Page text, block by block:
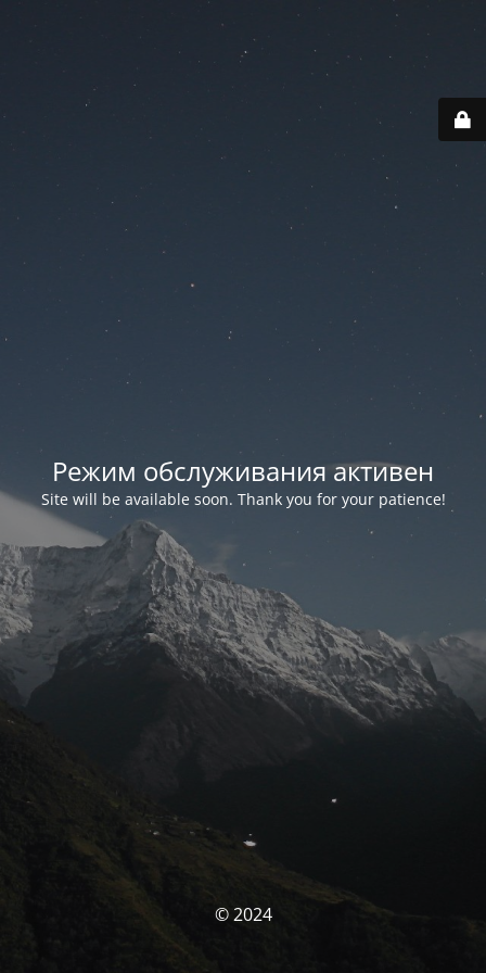
Режим обслуживания активен
Site will be available soon. Thank you for your patience!
© 2024